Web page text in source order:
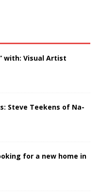
with: Visual Artist
Steve Teekens of Na-
for a new home in